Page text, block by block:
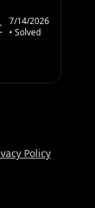
7/14/2026
• Solved
Policy